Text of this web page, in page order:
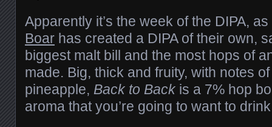
Apparently it’s the week of the DIPA,
Boar has created a DIPA of their own,
biggest malt bill and the most hops of
made. Big, thick and fruity, with notes
pineapple, Back to Back is a 7% hop
aroma that you’re going to want to